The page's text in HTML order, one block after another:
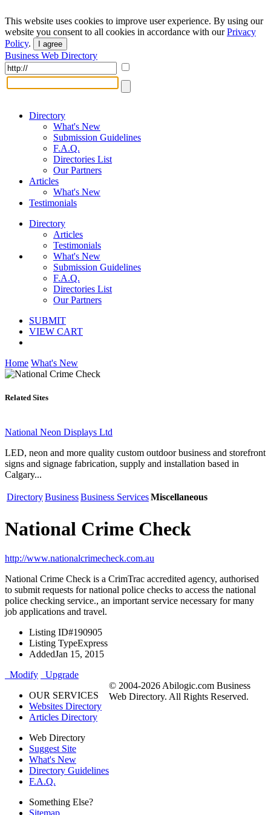
This website uses cookies to improve user experience. By using our
website you consent to all cookies in accordance with ourPrivacy
Policy. I agree
Business Web Directory
Directory
What's New
Submission Guidelines
F.A.Q.
Directories List
Our Partners
Articles
What's New
Testimonials
Directory
Articles
Testimonials
What's New
Submission Guidelines
F.A.Q.
Directories List
Our Partners
SUBMIT
VIEW CART
Home What's New
Related Sites
National Neon Displays Ltd
LED, neon and more quality custom outdoor business and storefront
signs and signage fabrication, supply and installation based in
Calgary...
DirectoryBusinessBusiness ServicesMiscellaneous
National Crime Check
http://www.nationalcrimecheck.com.au
National Crime Check is a CrimTrac accredited agency, authorised
to submit requests for national police checks to access the national
police checking service., an important service necessary for many
job applications and travel.
Listing ID#190905
Listing TypeExpress
AddedJan 15, 2015
Modify
Upgrade
OUR SERVICES
Websites Directory
Articles Directory
Web Directory
Suggest Site
What's New
Directory Guidelines
F.A.Q.
Something Else?
© 2004-2026 Abilogic.com Business
Web Directory. All Rights Reserved.